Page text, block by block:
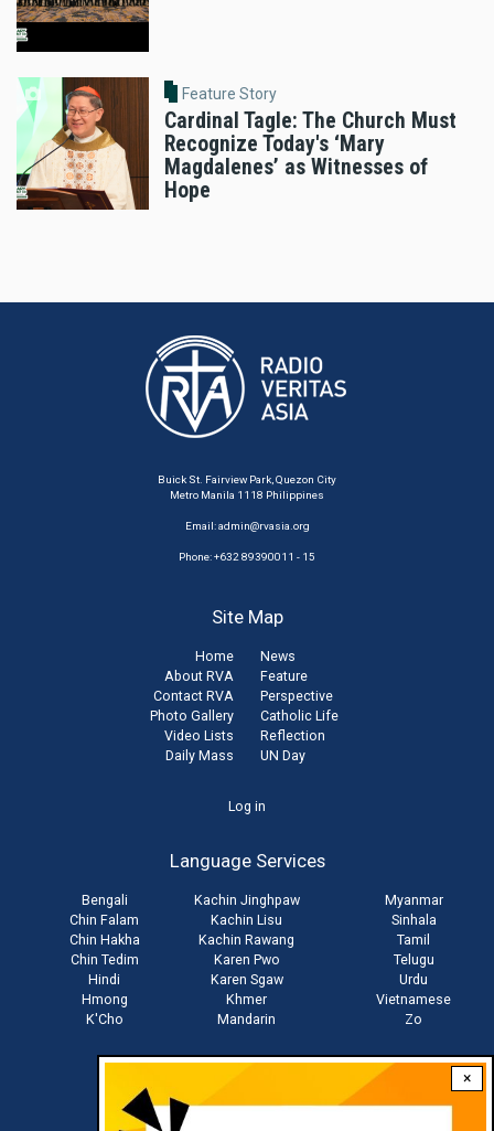
×
Feature Story
Cardinal Tagle: The Church Must
Recognize Today's ‘Mary
Magdalenes’ as Witnesses of
Hope
Buick St. Fairview Park, Quezon City
Metro Manila 1118 Philippines
Email:admin@rvasia.org
Phone: +632 89390011 - 15
Site Map
Home
About RVA
Contact RVA
Photo Gallery
Video Lists
Daily Mass
News
Feature
Perspective
Catholic Life
Reflection
UN Day
Log in
Language Services
Bengali
Chin Falam
Chin Hakha
Chin Tedim
Hindi
Hmong
K'Cho
Kachin Jinghpaw
Kachin Lisu
Kachin Rawang
Karen Pwo
Karen Sgaw
Khmer
Mandarin
Myanmar
Sinhala
Tamil
Telugu
Urdu
Vietnamese
Zo